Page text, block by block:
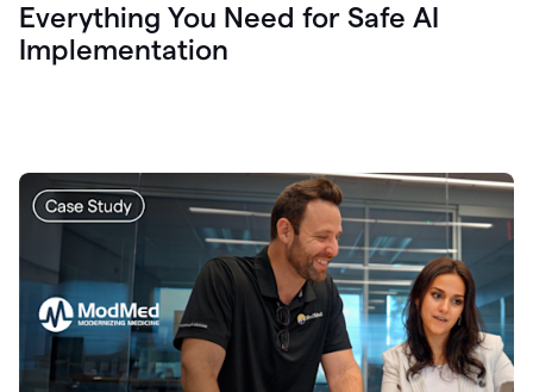
Everything You Need for Safe AI
Implementation